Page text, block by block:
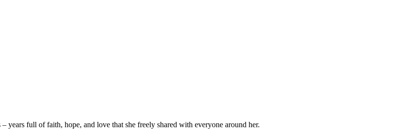
years full of faith, hope, and love that she freely shared with everyone around her.